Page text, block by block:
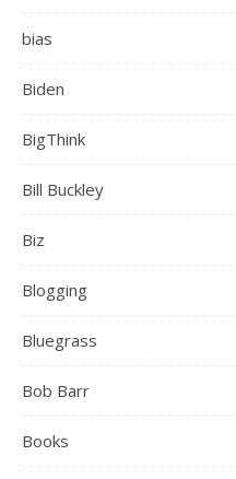
bias
Biden
BigThink
Bill Buckley
Biz
Blogging
Bluegrass
Bob Barr
Books